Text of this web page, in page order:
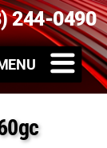
244-0490